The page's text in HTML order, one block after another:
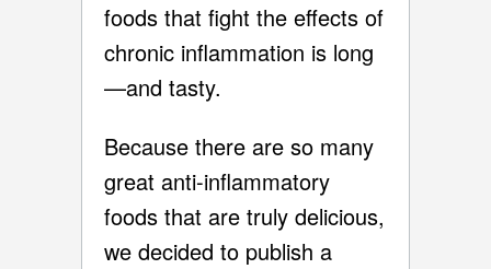
foods that fight the effects of
chronic inflammation is long
—and tasty.
Because there are so many
great anti-inflammatory
foods that are truly delicious,
we decided to publish a